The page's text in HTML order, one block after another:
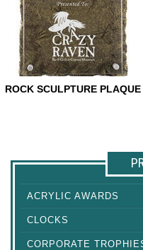
ROCK SCULPTURE PLAQUE
ACRYLIC AWARDS
CLOCKS
CORPORATE